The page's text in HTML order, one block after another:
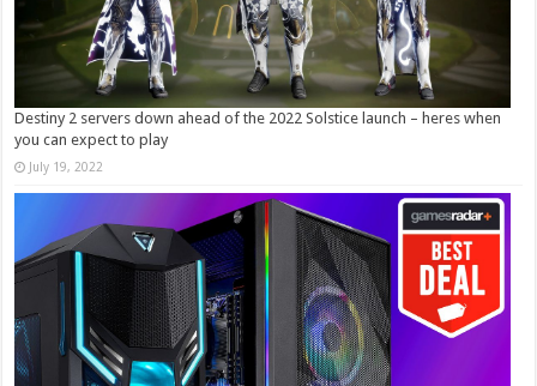
Destiny 2 servers down ahead of the 2022 Solstice launch – heres when
you can expect to play
July 19, 2022